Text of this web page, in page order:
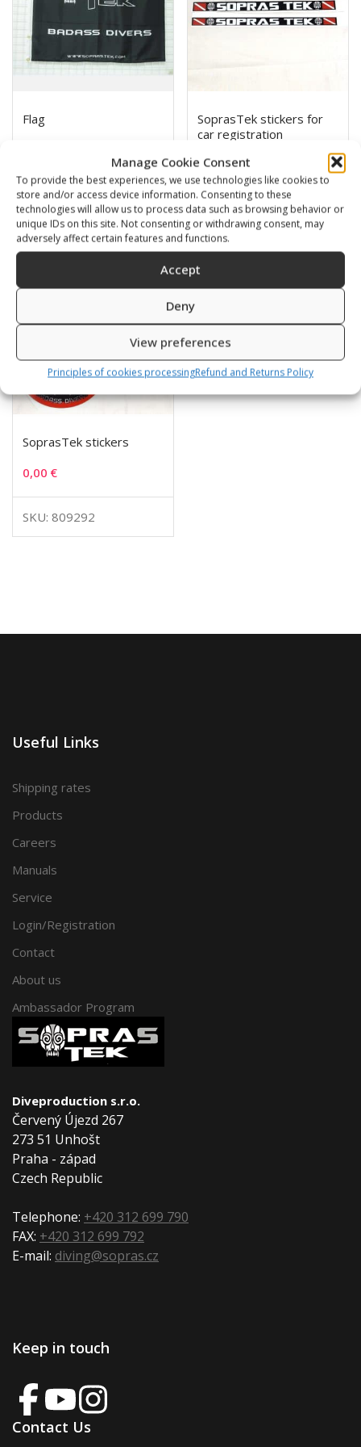
Manage Cookie Consent
To provide the best experiences, we use technologies like cookies to
store and/or access device information. Consenting to these
technologies will allow us to process data such as browsing behavior or
unique IDs on this site. Not consenting or withdrawing consent, may
adversely affect certain features and functions.
Accept
Deny
View preferences
Principles of cookies processingRefund and Returns Policy
Flag
SKU: 852536
SoprasTek stickers for
car registration
SKU: 809293
SoprasTek stickers
0,00 €
SKU: 809292
Useful Links
Shipping rates
Products
Careers
Manuals
Service
Login/Registration
Contact
About us
Ambassador Program
Diveproduction s.r.o.
Červený Újezd 267
273 51 Unhošt
Praha - západ
Czech Republic
Telephone: +420 312 699 790
FAX: +420 312 699 792
E-mail: diving@sopras.cz
Keep in touch
Contact Us